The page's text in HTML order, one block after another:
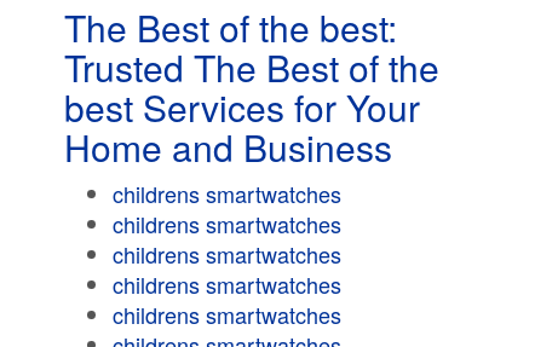
The Best of the best:
Trusted The Best of the
best Services for Your
Home and Business
childrens smartwatches
childrens smartwatches
childrens smartwatches
childrens smartwatches
childrens smartwatches